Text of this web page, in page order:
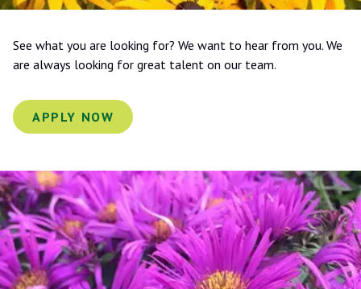
See what you are looking for? We want to hear from you. We
are always looking for great talent on our team.
APPLY NOW